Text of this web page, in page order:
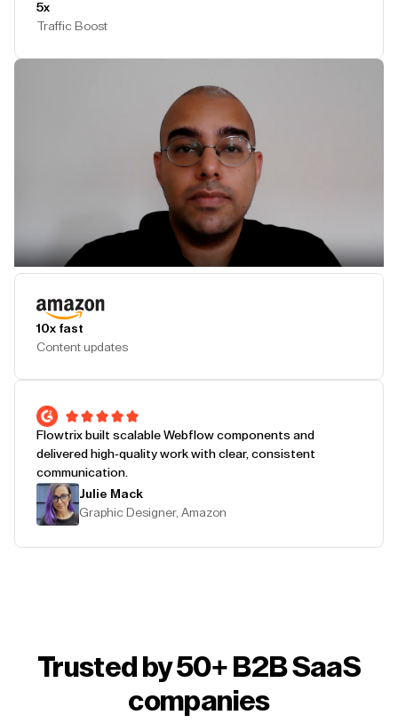
5x
Traffic Boost
10x fast
Content updates
Flowtrix built scalable Webflow components and
delivered high-quality work with clear, consistent
communication.
Julie Mack
Graphic Designer, Amazon
Trusted by 50+ B2B SaaS
companies